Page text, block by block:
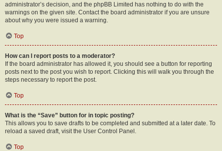
administrator’s decision, and the phpBB Limited has nothing to do with the
warnings on the given site. Contact the board administrator if you are unsure
about why you were issued a warning.
Top
How can I report posts to a moderator?
If the board administrator has allowed it, you should see a button for reporting
posts next to the post you wish to report. Clicking this will walk you through the
steps necessary to report the post.
Top
What is the “Save” button for in topic posting?
This allows you to save drafts to be completed and submitted at a later date. To
reload a saved draft, visit the User Control Panel.
Top